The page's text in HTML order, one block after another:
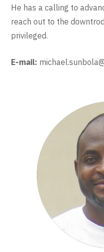
He has a calling to
reach out to the
privileged.
E-mail: